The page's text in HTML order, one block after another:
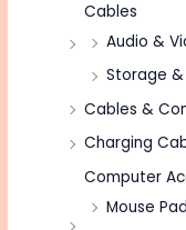
Cables
Audio &
Storage
Cables &
Charging
Computer
Mouse